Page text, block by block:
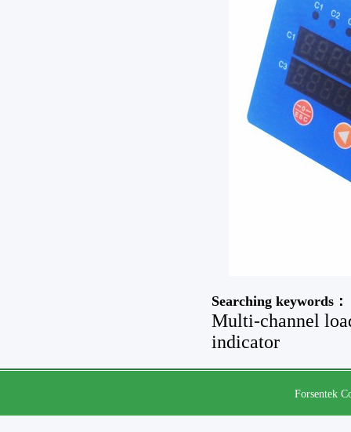
Searching keywords：
Multi-channel
indicator
Forsentek